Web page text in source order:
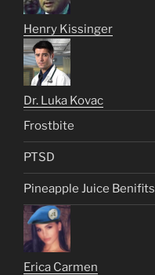
Henry Kissinger
Dr. Luka Kovac
Frostbite
PTSD
Pineapple Juice Benifits
Erica Carmen